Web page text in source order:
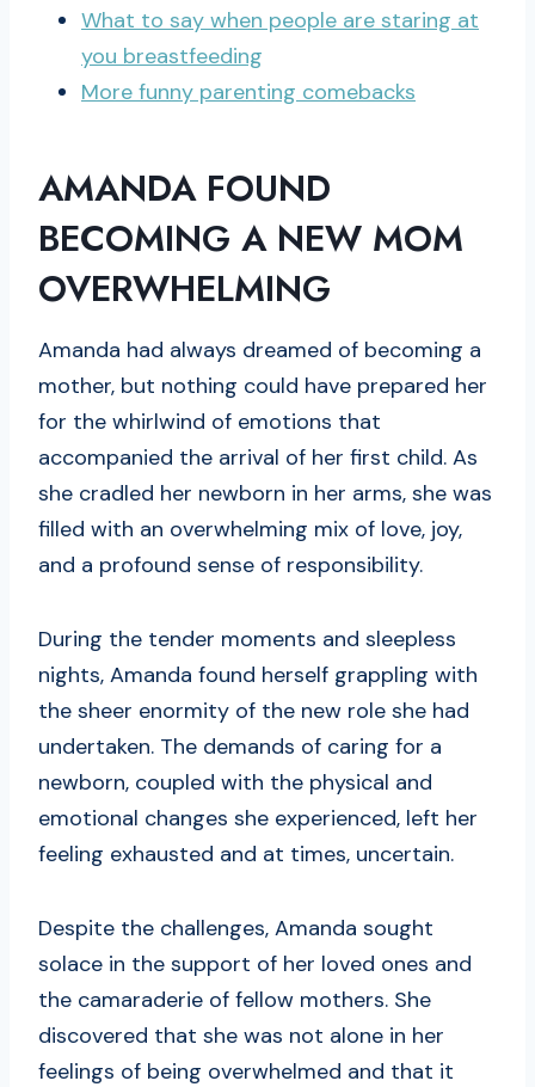
What to say when people are staring at
you breastfeeding
More funny parenting comebacks
AMANDA FOUND
BECOMING A NEW MOM
OVERWHELMING
Amanda had always dreamed of becoming a
mother, but nothing could have prepared her
for the whirlwind of emotions that
accompanied the arrival of her first child. As
she cradled her newborn in her arms, she was
filled with an overwhelming mix of love, joy,
and a profound sense of responsibility.
During the tender moments and sleepless
nights, Amanda found herself grappling with
the sheer enormity of the new role she had
undertaken. The demands of caring for a
newborn, coupled with the physical and
emotional changes she experienced, left her
feeling exhausted and at times, uncertain.
Despite the challenges, Amanda sought
solace in the support of her loved ones and
the camaraderie of fellow mothers. She
discovered that she was not alone in her
feelings of being overwhelmed and that it